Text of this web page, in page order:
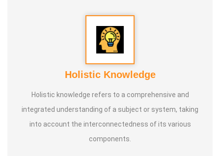
Holistic Knowledge
Holistic knowledge refers to a comprehensive and
integrated understanding of a subject or system, taking
into account the interconnectedness of its various
components.